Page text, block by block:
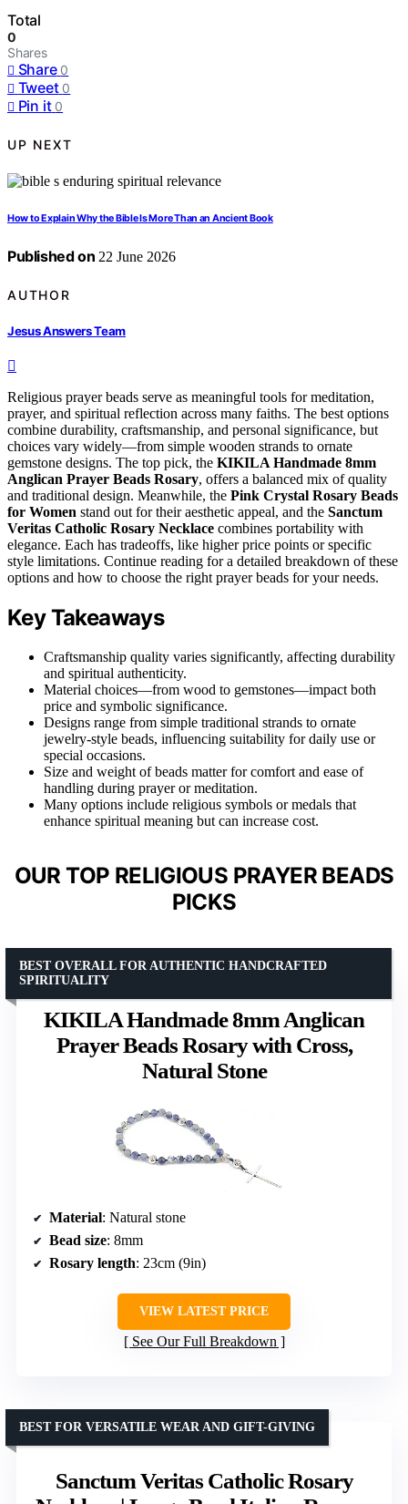
Total
0
Shares
Share 0
Tweet 0
Pin it 0
UP NEXT
How to Explain Why the Bible Is More Than an Ancient Book
Published on 22 June 2026
AUTHOR
Jesus Answers Team
Religious prayer beads serve as meaningful tools for meditation,
prayer, and spiritual reflection across many faiths. The best options
combine durability, craftsmanship, and personal significance, but
choices vary widely—from simple wooden strands to ornate
gemstone designs. The top pick, the KIKILA Handmade 8mm
Anglican Prayer Beads Rosary, offers a balanced mix of quality
and traditional design. Meanwhile, the Pink Crystal Rosary Beads
for Women stand out for their aesthetic appeal, and the Sanctum
Veritas Catholic Rosary Necklace combines portability with
elegance. Each has tradeoffs, like higher price points or specific
style limitations. Continue reading for a detailed breakdown of these
options and how to choose the right prayer beads for your needs.
Key Takeaways
Craftsmanship quality varies significantly, affecting durability
and spiritual authenticity.
Material choices—from wood to gemstones—impact both
price and symbolic significance.
Designs range from simple traditional strands to ornate
jewelry-style beads, influencing suitability for daily use or
special occasions.
Size and weight of beads matter for comfort and ease of
handling during prayer or meditation.
Many options include religious symbols or medals that
enhance spiritual meaning but can increase cost.
OUR TOP RELIGIOUS PRAYER BEADS
PICKS
KIKILA Handmade 8mm Anglican
Prayer Beads Rosary with Cross,
Natural Stone
BEST OVERALL FOR AUTHENTIC HANDCRAFTED
SPIRITUALITY
Material: Natural stone
Bead size: 8mm
Rosary length: 23cm (9in)
VIEW LATEST PRICE
See Our Full Breakdown
Sanctum Veritas Catholic Rosary
BEST FOR VERSATILE WEAR AND GIFT-GIVING